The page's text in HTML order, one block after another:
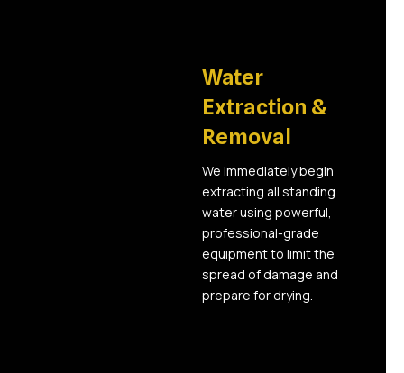
Water
Extraction &
Removal
We immediately begin
extracting all standing
water using powerful,
professional-grade
equipment to limit the
spread of damage and
prepare for drying.